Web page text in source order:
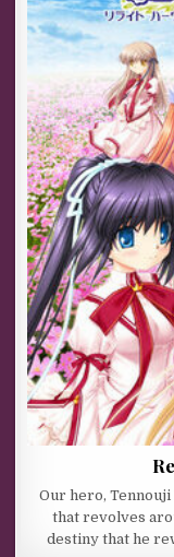
Our hero,
that revolves
destiny that he